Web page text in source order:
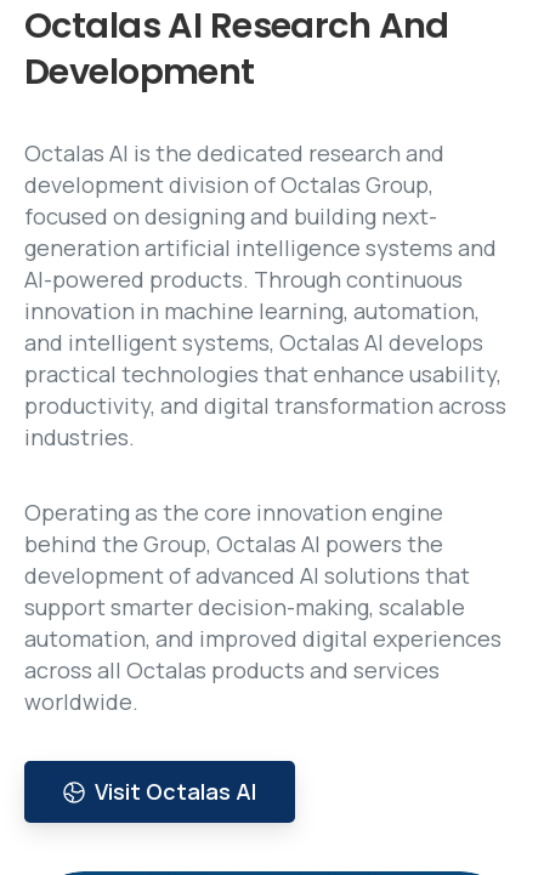
OctalasAI Research And
Development
Octalas AI is the dedicated research and
development division of Octalas Group,
focused on designing and building next-
generation artificial intelligence systems and
AI-powered products. Through continuous
innovation in machine learning, automation,
and intelligent systems, Octalas AI develops
practical technologies that enhance usability,
productivity, and digital transformation across
industries.
Operating as the core innovation engine
behind the Group, Octalas AI powers the
development of advanced AI solutions that
support smarter decision-making, scalable
automation, and improved digital experiences
across all Octalas products and services
worldwide.
Visit Octalas AI